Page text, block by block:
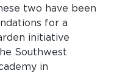
two have been
for a
initiative
Southwest
in